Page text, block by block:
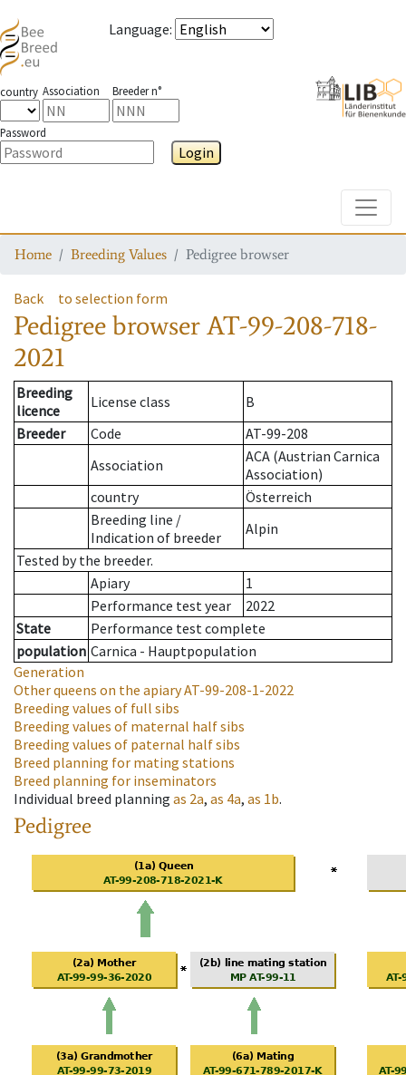
Language:
country Association Breeder n°
Password
Login
Home Breeding Values Pedigree browser
Back to selection form
Pedigree browserAT-99-208-718-
2021
Breeding
licence
License class
B
Breeder
Code
AT-99-208
Association
ACA (Austrian Carnica
Association)
country
Österreich
Breeding line /
Indication of breeder
Alpin
Tested by the breeder.
Apiary
1
Performance test year
2022
State
Performance test complete
population Carnica - Hauptpopulation
Generation
Other queens on the apiaryAT-99-208-1-2022
Breeding values of full sibs
Breeding values of maternal half sibs
Breeding values of paternal half sibs
Breed planning for mating stations
Breed planning for inseminators
Individual breed planning as 2a, as 4a, as 1b.
Pedigree